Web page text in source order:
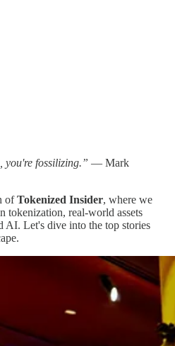
you're fossilizing.” — Mark
ofTokenized Insider, where we
tokenization, real-world assets
AI. Let's dive into the top stories